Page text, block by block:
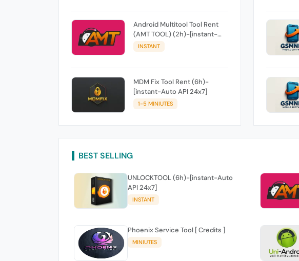
Android Multitool Tool Rent
(AMT TOOL) (2h)-[instant-
Auto API 24x7]
INSTANT
MDM Fix Tool Rent (6h)-
[instant-Auto API 24x7]
1-5 MINIUTES
BEST SELLING
UNLOCKTOOL (6h)-[instant-Auto
API 24x7]
INSTANT
Phoenix Service Tool [ Credits ]
MINIUTES